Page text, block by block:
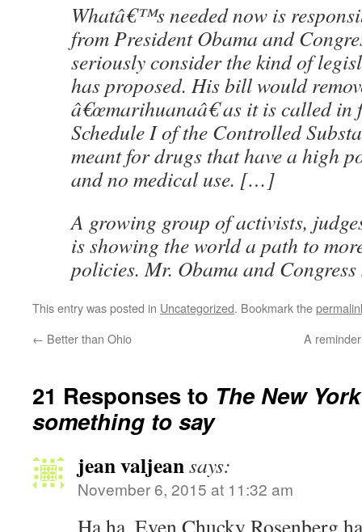
Whatâ€™s needed now is
from President Obama and
seriously consider the kind of
has proposed. His bill would
â€œmarihuanaâ€ as it is called in
Schedule I of the Controlled
meant for drugs that have a high
and no medical use. […]
A growing group of activists,
is showing the world a path to
policies. Mr. Obama and
This entry was posted in Uncategorized. Bookmark the
← Better than Ohio A
21 Responses to The New
something to say
jean valjeansays:
November 6, 2015 at 11:32 am
Ha ha. Even Chucky Rosenberg